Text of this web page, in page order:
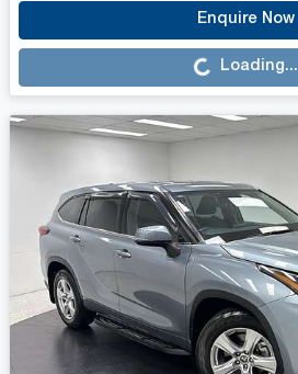
Enquire Now
Loading... Loading...